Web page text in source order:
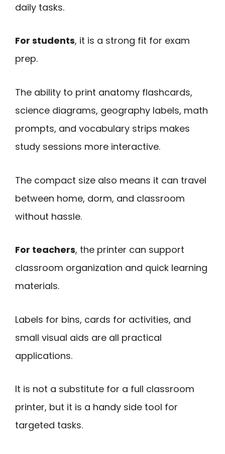
daily tasks.
For students, it is a strong fit for exam
prep.
The ability to print anatomy flashcards,
science diagrams, geography labels, math
prompts, and vocabulary strips makes
study sessions more interactive.
The compact size also means it can travel
between home, dorm, and classroom
without hassle.
For teachers, the printer can support
classroom organization and quick learning
materials.
Labels for bins, cards for activities, and
small visual aids are all practical
applications.
It is not a substitute for a full classroom
printer, but it is a handy side tool for
targeted tasks.